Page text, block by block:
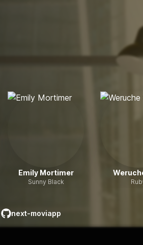
Emily Mortimer
Sunny Black
github
next-moviapp